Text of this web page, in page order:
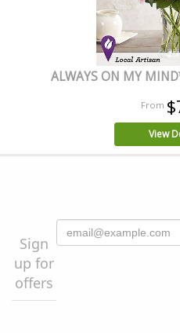
ALWAYS ON MY
View
Sign
up for
offers